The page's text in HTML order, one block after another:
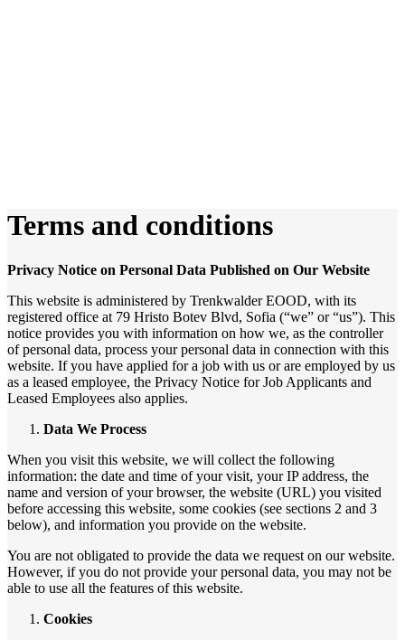
Terms and conditions
Privacy Notice on Personal Data Published on Our Website
This website is administered by Trenkwalder EOOD, with its
registered office at 79 Hristo Botev Blvd, Sofia (“we” or “us”). This
notice provides you with information on how we, as the controller
of personal data, process your personal data in connection with this
website. If you have applied for a job with us or are employed by us
as a leased employee, the Privacy Notice for Job Applicants and
Leased Employees also applies.
Data We Process
When you visit this website, we will collect the following
information: the date and time of your visit, your IP address, the
name and version of your browser, the website (URL) you visited
before accessing this website, some cookies (see sections 2 and 3
below), and information you provide on the website.
You are not obligated to provide the data we request on our website.
However, if you do not provide your personal data, you may not be
able to use all the features of this website.
Cookies